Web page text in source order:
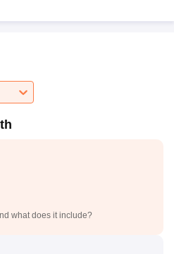
what does it include?